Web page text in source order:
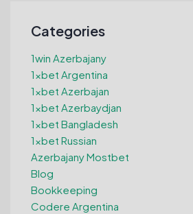
Categories
1win Azerbajany
1xbet Argentina
1xbet Azerbajan
1xbet Azerbaydjan
1xbet Bangladesh
1xbet Russian
Azerbajany Mostbet
Blog
Bookkeeping
Codere Argentina